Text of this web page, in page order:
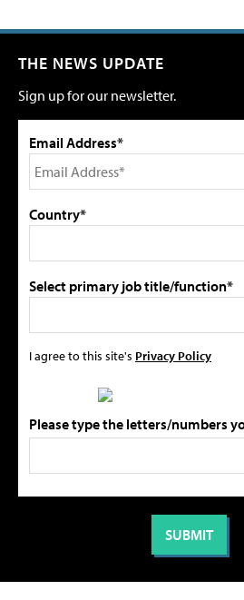
THE NEWS UPDATE
Sign up for our newsletter.
Email Address*
Country*
Select primary job title/function*
I agree to this site's Privacy Policy
Please type the letters/numbers